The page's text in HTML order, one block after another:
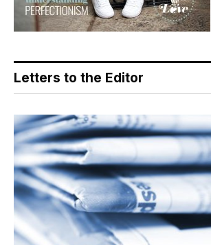
Letters to the Editor